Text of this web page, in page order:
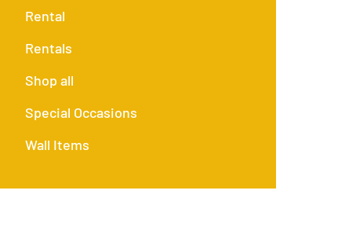
Rental
Rentals
Shop all
Special Occasions
Wall Items